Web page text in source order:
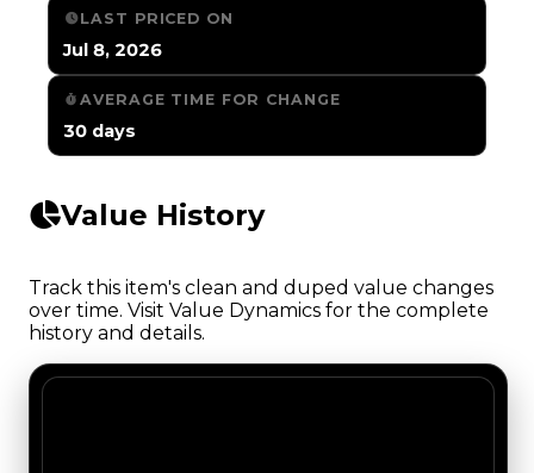
LAST PRICED ON
Jul 8, 2026
AVERAGE TIME FOR CHANGE
30 days
Value History
Track this item's clean and duped value changes
over time. Visit Value Dynamics for the complete
history and details.